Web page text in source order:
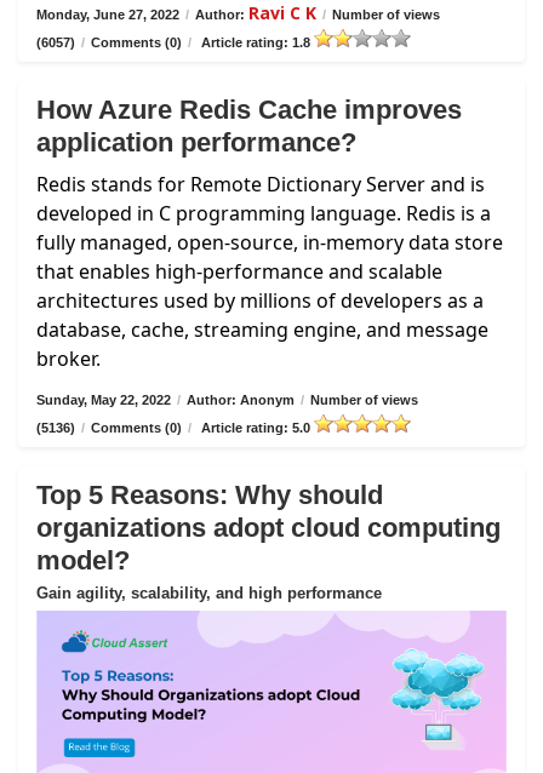
Monday, June 27, 2022 / Author: Ravi C K / Number of views
(6057) / Comments (0) / Article rating: 1.8
How Azure Redis Cache improves
application performance?
Redis stands for Remote Dictionary Server and is
developed in C programming language. Redis is a
fully managed, open-source, in-memory data store
that enables high-performance and scalable
architectures used by millions of developers as a
database, cache, streaming engine, and message
broker.
Sunday, May 22, 2022 / Author: Anonym / Number of views
(5136) / Comments (0) / Article rating: 5.0
Top 5 Reasons: Why should
organizations adopt cloud computing
model?
Gain agility, scalability, and high performance